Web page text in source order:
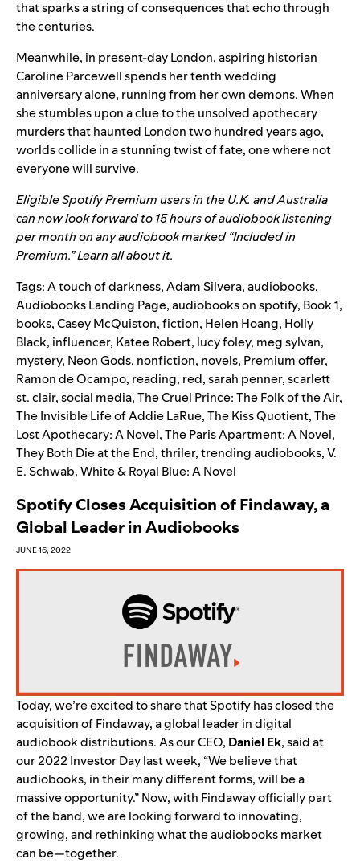
that sparks a string of consequences that echo through
the centuries.
Meanwhile, in present-day London, aspiring historian
Caroline Parcewell spends her tenth wedding
anniversary alone, running from her own demons. When
she stumbles upon a clue to the unsolved apothecary
murders that haunted London two hundred years ago,
worlds collide in a stunning twist of fate, one where not
everyone will survive.
Eligible Spotify Premium users in the U.K. and Australia
can now look forward to 15 hours of audiobook listening
per month on any audiobook marked “Included in
Premium.”Learn all about it.
Tags:A touch of darkness,Adam Silvera,audiobooks,
Audiobooks Landing Page,audiobooks on spotify, Book 1,
books,Casey McQuiston,fiction, Helen Hoang, Holly
Black, influencer, Katee Robert, lucy foley, meg sylvan,
mystery, Neon Gods, nonfiction, novels, Premium offer,
Ramon de Ocampo, reading, red,sarah penner,scarlett
st. clair,social media,The Cruel Prince: The Folk of the Air,
The Invisible Life of Addie LaRue,The Kiss Quotient,The
Lost Apothecary: A Novel,The Paris Apartment: A Novel,
They Both Die at the End,thriler,trending audiobooks,V.
E. Schwab,White & Royal Blue: A Novel
Spotify Closes Acquisition of Findaway, a
Global Leader in Audiobooks
JUNE 16, 2022
Today, we’re excited to share that Spotify has closed the
acquisition of Findaway, a global leader in digital
audiobook distributions. As our CEO, DanielEk, said at
our2022 Investor Daylast week, “We believe that
audiobooks, in their many different forms, will be a
massive opportunity.” Now, with Findaway officially part
of the band, we are looking forward to innovating,
growing, and rethinking what the audiobooks market
can be—together.